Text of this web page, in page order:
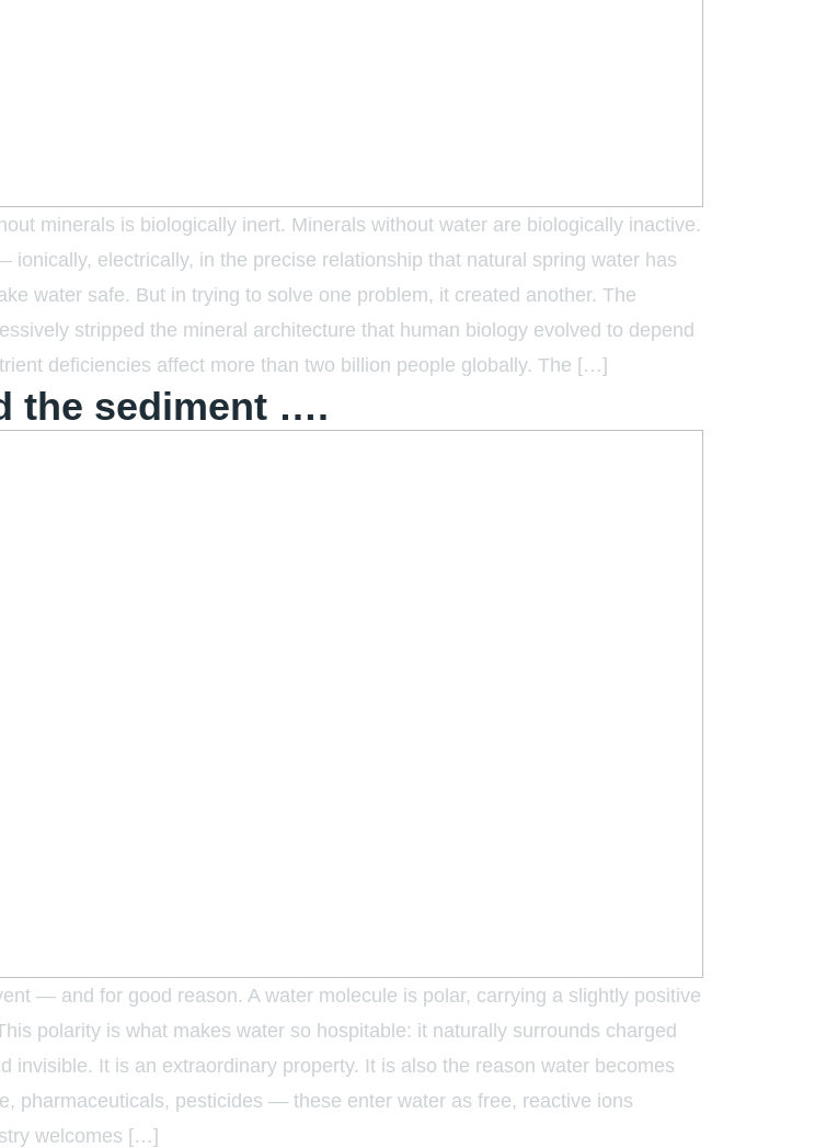
minerals is biologically inert. Minerals without water are biologically inactive.
electrically, in the precise relationship that natural spring water has
water safe. But in trying to solve one problem, it created another. The
stripped the mineral architecture that human biology evolved to depend
deficiencies affect more than two billion people globally. The […]
the sediment ….
— and for good reason. A water molecule is polar, carrying a slightly positive
polarity is what makes water so hospitable: it naturally surrounds charged
It is an extraordinary property. It is also the reason water becomes
pharmaceuticals, pesticides — these enter water as free, reactive ions
welcomes […]